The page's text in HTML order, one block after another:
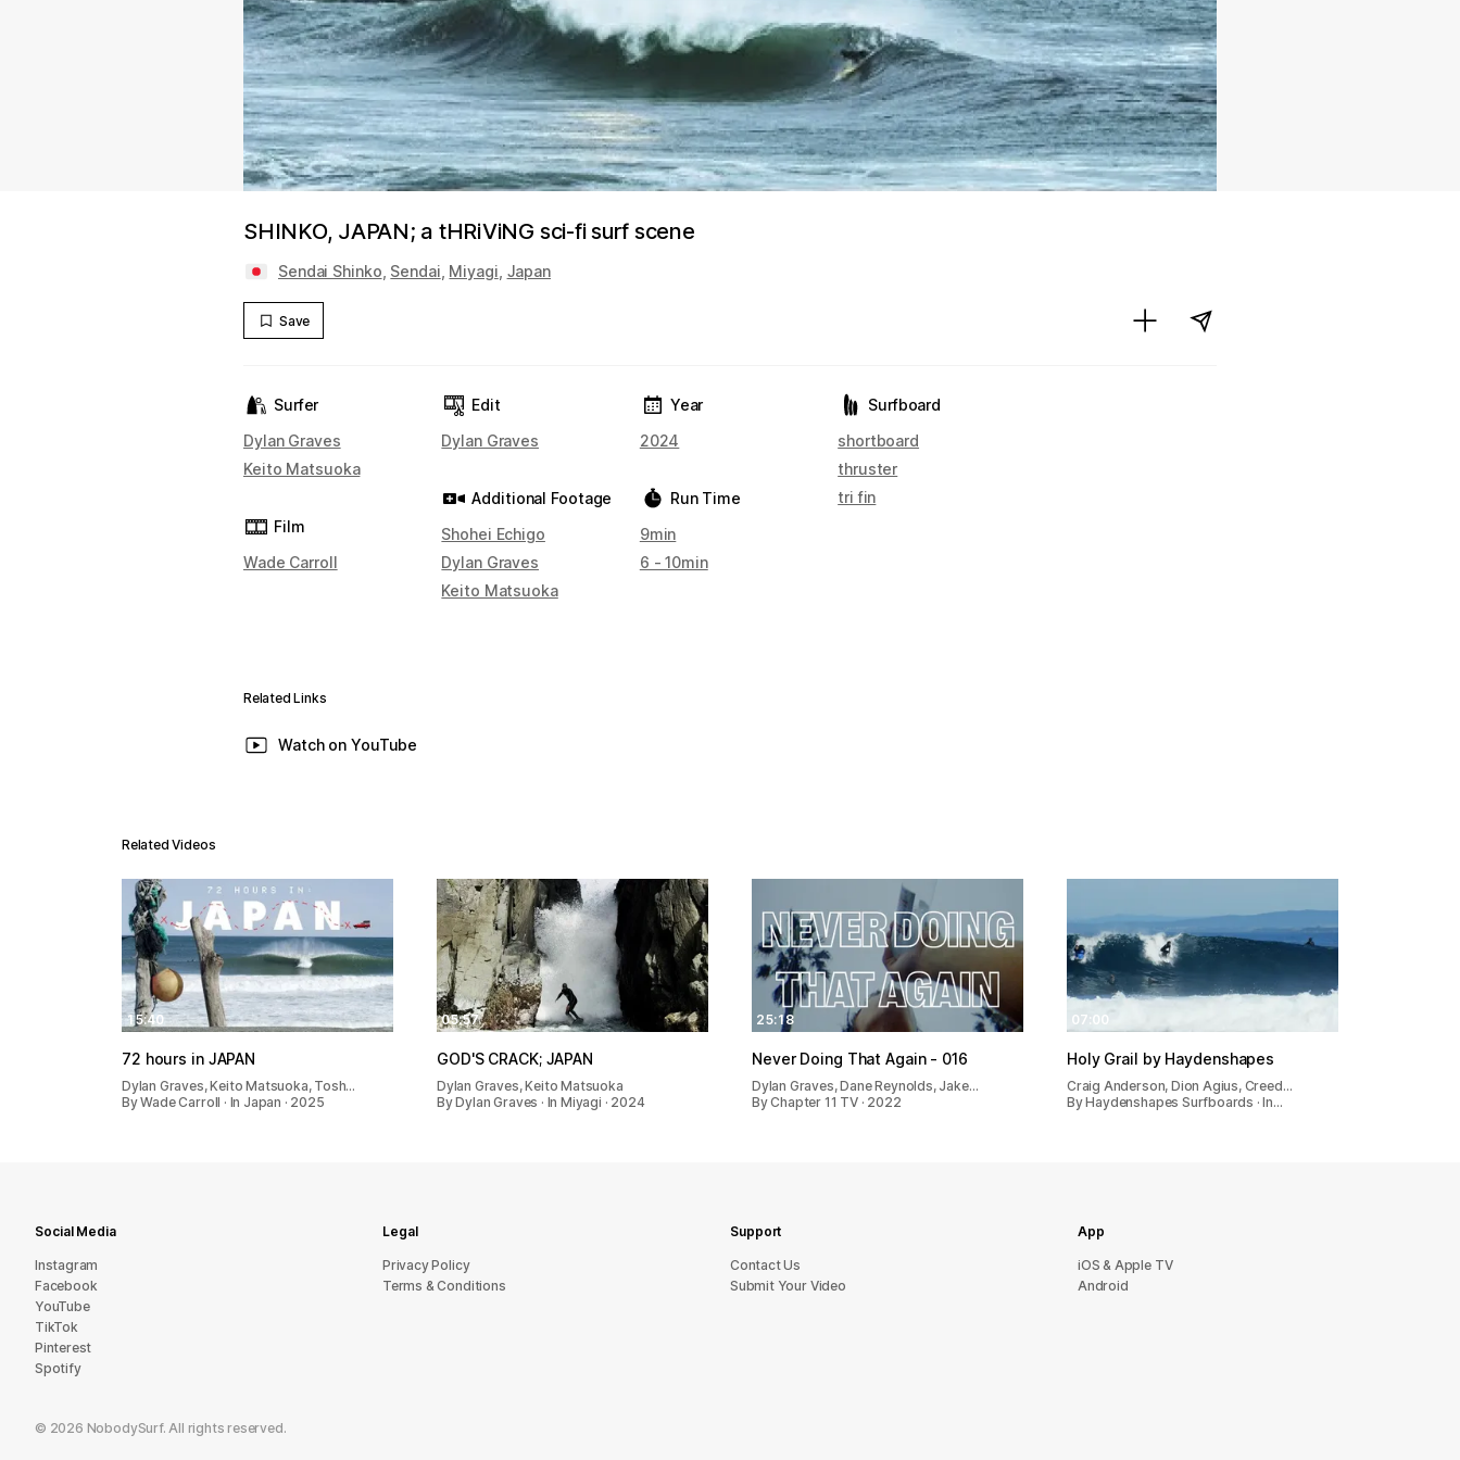
SHINKO, JAPAN; a tHRiViNG sci-fi surf scene
Sendai Shinko Sendai Miyagi Japan
Save
Surfer
Dylan Graves
Keito Matsuoka
Film
Wade Carroll
Edit
Dylan Graves
Additional Footage
Shohei Echigo
Dylan Graves
Keito Matsuoka
Year
2024
Run Time
9min
6 - 10min
Surfboard
shortboard
thruster
tri fin
Related Links
Watch on YouTube
Related Videos
15:40
72 hours in JAPAN
Dylan Graves, Keito Matsuoka, Tosh…
By Wade Carroll · In Japan · 2025
05:57
GOD'S CRACK; JAPAN
Dylan Graves, Keito Matsuoka
By Dylan Graves · In Miyagi · 2024
25:18
Never Doing That Again - 016
Dylan Graves, Dane Reynolds, Jake…
By Chapter 11 TV · 2022
07:00
Holy Grail by Haydenshapes
Craig Anderson, Dion Agius, Creed…
By Haydenshapes Surfboards · In…
Social Media
Instagram
Facebook
YouTube
TikTok
Pinterest
Spotify
Legal
Privacy Policy
Terms & Conditions
Support
sU tcatnoC
Submit Your Video
App
iOS & Apple TV
Android
© 2026 NobodySurf. All rights reserved.